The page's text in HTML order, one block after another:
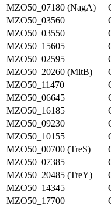
MZO50_07180 (NagA)
MZO50_03560
MZO50_03550
MZO50_15605
MZO50_02595
MZO50_20260 (MltB)
MZO50_11470
MZO50_06645
MZO50_16185
MZO50_09230
MZO50_10155
MZO50_00700 (TreS)
MZO50_07385
MZO50_20485 (TreY)
MZO50_14345
MZO50_17700